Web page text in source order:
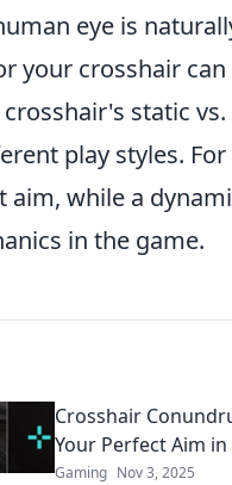
eye is
your crosshair can
static
play styles. For
while a
in the game.
Crosshair
Your Perfect Aim in
Gaming Nov 3, 2025